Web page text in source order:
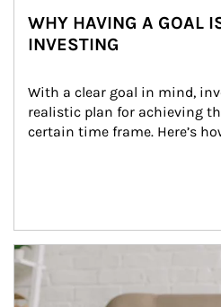
WHY HAVING A GOAL
INVESTING
With a clear goal in mind,
realistic plan for achieving
certain time frame. Here’s
Article Image